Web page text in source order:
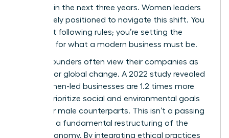
level within the next three years. Women leaders
are uniquely positioned to navigate this shift. You
aren’t just following rules; you’re setting the
standard for what a modern business must be.
Female founders often view their companies as
vehicles for global change. A 2022 study revealed
that women-led businesses are 1.2 times more
likely to prioritize social and environmental goals
than their male counterparts. This isn’t a passing
trend. It’s a fundamental restructuring of the
global economy. By integrating ethical practices